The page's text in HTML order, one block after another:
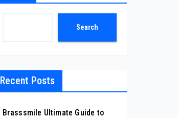
Search
Recent Posts
Brasssmile Ultimate Guide to